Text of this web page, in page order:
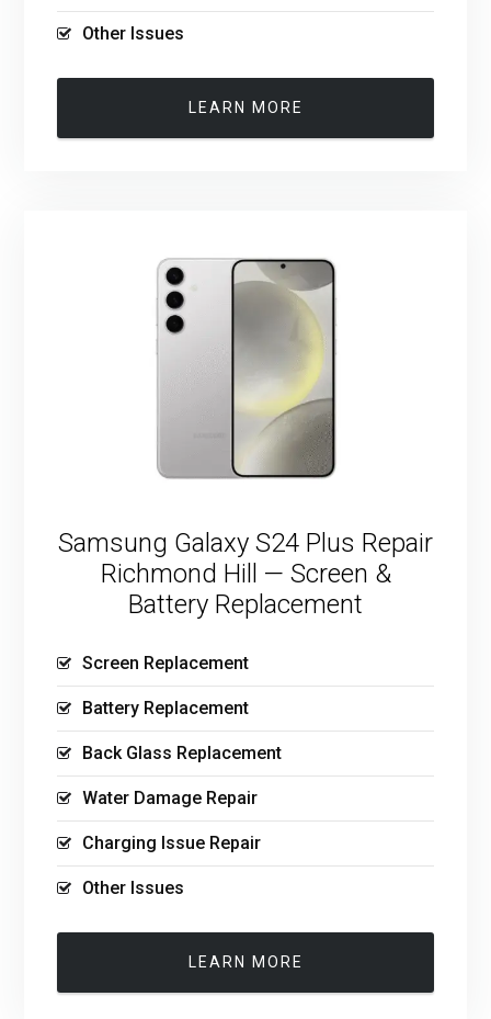
Other Issues
LEARN MORE
Samsung Galaxy S24 Plus Repair
Richmond Hill — Screen &
Battery Replacement
Screen Replacement
Battery Replacement
Back Glass Replacement
Water Damage Repair
Charging Issue Repair
Other Issues
LEARN MORE